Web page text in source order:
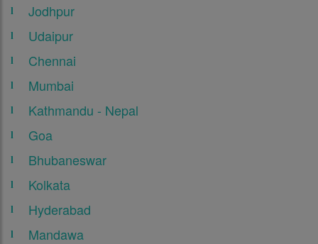
Jodhpur
Udaipur
Chennai
Mumbai
Kathmandu - Nepal
Goa
Bhubaneswar
Kolkata
Hyderabad
Mandawa